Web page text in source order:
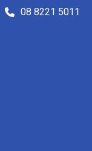
08 8221 5011